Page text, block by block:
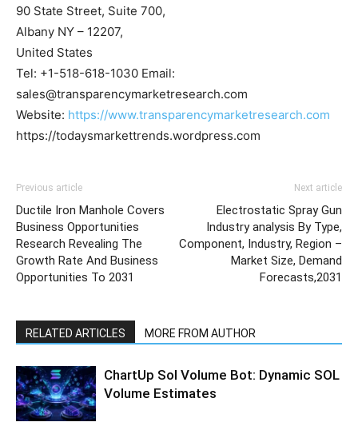
90 State Street, Suite 700,
Albany NY – 12207,
United States
Tel: +1-518-618-1030 Email:
sales@transparencymarketresearch.com
Website: https://www.transparencymarketresearch.com
https://todaysmarkettrends.wordpress.com
Previous article
Ductile Iron Manhole Covers
Business Opportunities
Research Revealing The
Growth Rate And Business
Opportunities To 2031
Next article
Electrostatic Spray Gun
Industry analysis By Type,
Component, Industry, Region –
Market Size, Demand
Forecasts,2031
RELATED ARTICLES MORE FROM AUTHOR
ChartUp Sol Volume Bot: Dynamic SOL
Volume Estimates